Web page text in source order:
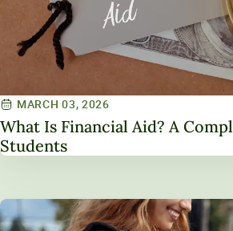
MARCH 03, 2026
What Is Financial Aid? A
Students